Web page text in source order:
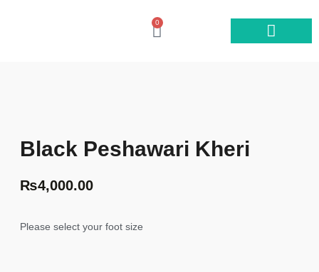
0
Black Peshawari Kheri
₨4,000.00
Please select your foot size